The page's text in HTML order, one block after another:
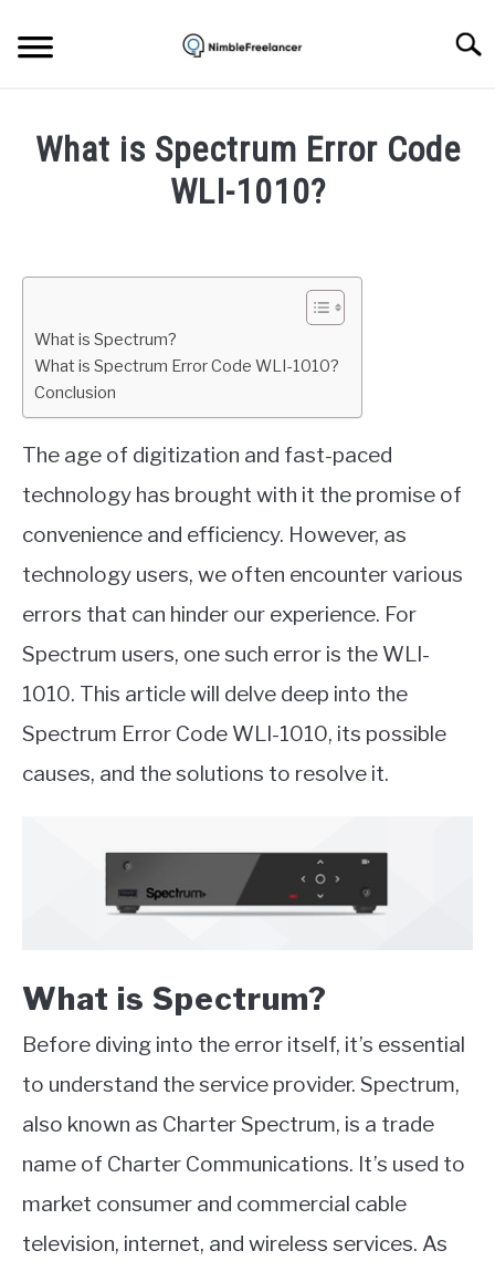
content
What is Spectrum Error Code
WLI-1010?
Igor
Spectrum
What is Spectrum?
What is Spectrum Error Code WLI-1010?
Conclusion
The age of digitization and fast-paced
technology has brought with it the promise of
convenience and efficiency. However, as
technology users, we often encounter various
errors that can hinder our experience. For
Spectrum users, one such error is the WLI-
1010. This article will delve deep into the
Spectrum Error Code WLI-1010, its possible
causes, and the solutions to resolve it.
What is Spectrum?
Before diving into the error itself, it’s essential
to understand the service provider. Spectrum,
also known as Charter Spectrum, is a trade
name of Charter Communications. It’s used to
market consumer and commercial cable
television, internet, and wireless services. As